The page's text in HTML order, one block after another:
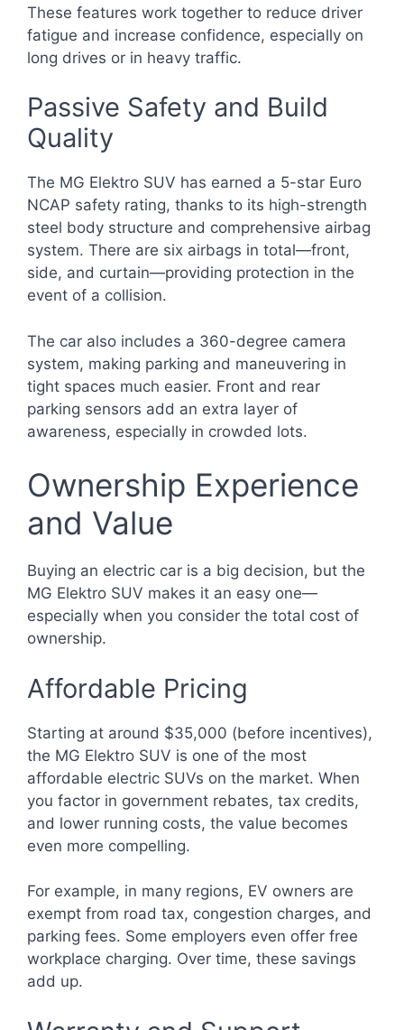
These features work together to reduce driver
fatigue and increase confidence, especially on
long drives or in heavy traffic.
Passive Safety and Build
Quality
The MG Elektro SUV has earned a 5-star Euro
NCAP safety rating, thanks to its high-strength
steel body structure and comprehensive airbag
system. There are six airbags in total—front,
side, and curtain—providing protection in the
event of a collision.
The car also includes a 360-degree camera
system, making parking and maneuvering in
tight spaces much easier. Front and rear
parking sensors add an extra layer of
awareness, especially in crowded lots.
Ownership Experience
and Value
Buying an electric car is a big decision, but the
MG Elektro SUV makes it an easy one—
especially when you consider the total cost of
ownership.
Affordable Pricing
Starting at around $35,000 (before incentives),
the MG Elektro SUV is one of the most
affordable electric SUVs on the market. When
you factor in government rebates, tax credits,
and lower running costs, the value becomes
even more compelling.
For example, in many regions, EV owners are
exempt from road tax, congestion charges, and
parking fees. Some employers even offer free
workplace charging. Over time, these savings
add up.